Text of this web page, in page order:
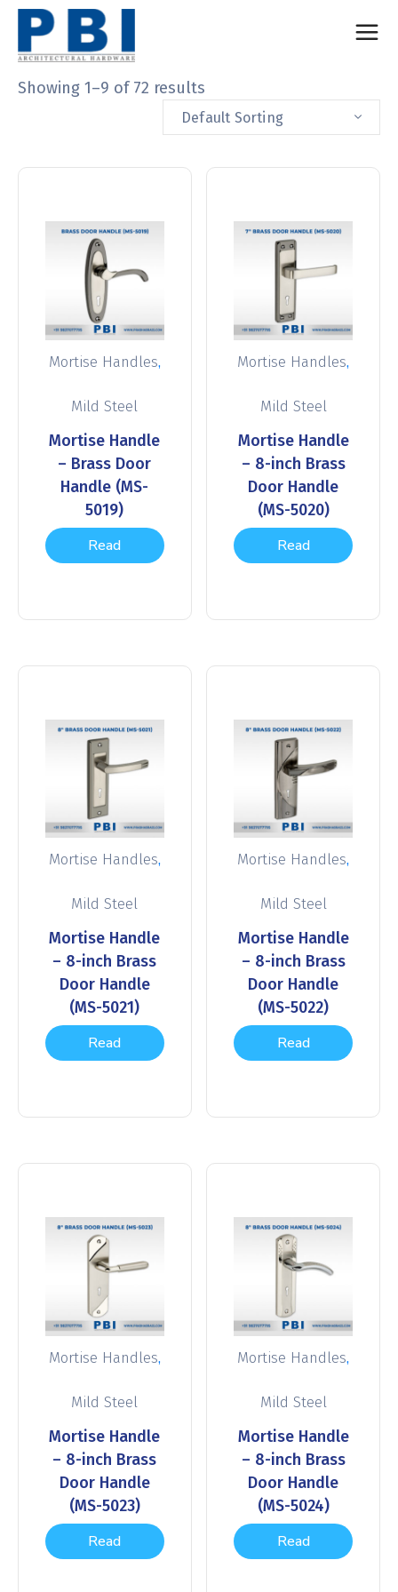
Showing 1–9 of 72 results
Default Sorting
Mortise Handles,
Mild Steel
Mortise Handle
– Brass Door
Handle (MS-
5019)
Read
Mortise Handles,
Mild Steel
Mortise Handle
– 8-inch Brass
Door Handle
(MS-5020)
Read
Mortise Handles,
Mild Steel
Mortise Handle
– 8-inch Brass
Door Handle
(MS-5021)
Read
Mortise Handles,
Mild Steel
Mortise Handle
– 8-inch Brass
Door Handle
(MS-5022)
Read
Mortise Handles,
Mild Steel
Mortise Handle
– 8-inch Brass
Door Handle
(MS-5023)
Read
Mortise Handles,
Mild Steel
Mortise Handle
– 8-inch Brass
Door Handle
(MS-5024)
Read